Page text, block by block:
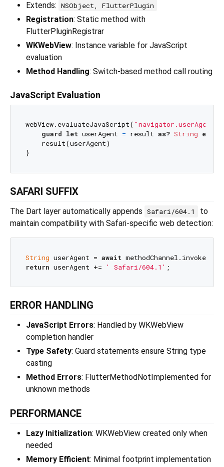
Extends: NSObject, FlutterPlugin
Registration: Static method with
FlutterPluginRegistrar
WKWebView: Instance variable for JavaScript
evaluation
Method Handling: Switch-based method call routing
JavaScript Evaluation
webView.evaluateJavaScript( "navigator.userAgent;"
guard let userAgent = result as? String else
    result(userAgent)
SAFARI SUFFIX
The Dart layer automatically appends Safari/604.1
to
maintain compatibility with Safari-specific web detection:
String userAgent = await
return userAgent += ' Safari/604.1'
ERROR HANDLING
JavaScript Errors: Handled by WKWebView
completion handler
Type Safety: Guard statements ensure String type
casting
Method Errors: FlutterMethodNotImplemented for
unknown methods
PERFORMANCE
Lazy Initialization: WKWebView created only when
needed
Memory Efficient: Minimal footprint implementation